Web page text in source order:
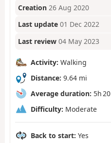
Creation 26 Aug 2020
Last update 01 Dec 2022
Last review 04 May 2023
Activity: Walking
Distance: 9.64 mi
Average duration: 5h 20
Difficulty: Moderate
Back to start: Yes